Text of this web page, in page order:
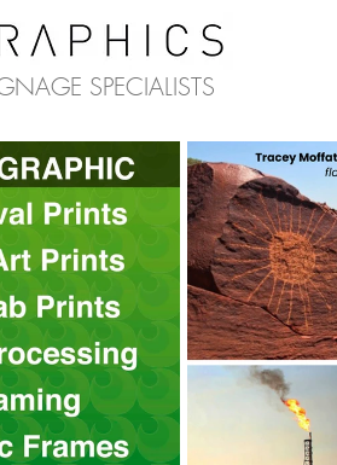
SPECIALISTS